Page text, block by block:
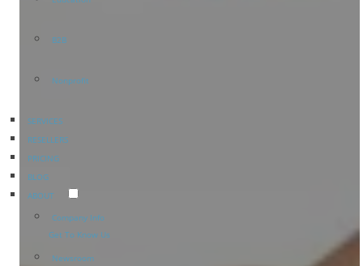
B2B
Nonprofit
SERVICES
RESELLERS
PRICING
BLOG
ABOUT
Company Info
Get To Know Us
Newsroom